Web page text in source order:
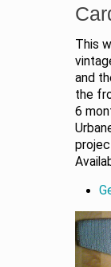
This
and
the
6